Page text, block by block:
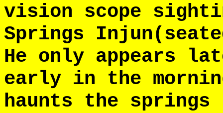
vision scope
Springs
He only appears
early in the
haunts the